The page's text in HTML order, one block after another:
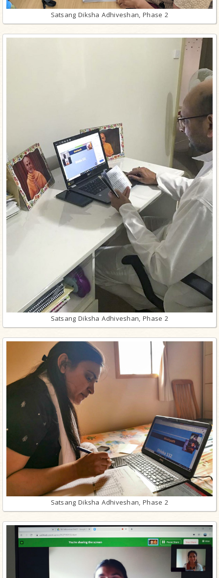
Satsang Diksha Adhiveshan, Phase 2
Satsang Diksha Adhiveshan, Phase 2
Satsang Diksha Adhiveshan, Phase 2